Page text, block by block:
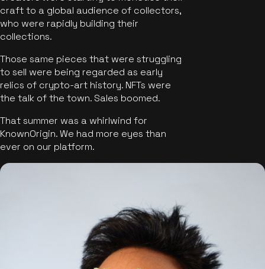
craft to a global audience of collectors,
who were rapidly building their
collections.
Those same pieces that were struggling
to sell were being regarded as early
relics of crypto-art history. NFTs were
the talk of the town. Sales boomed.
That summer was a whirlwind for
KnownOrigin. We had more eyes than
ever on our platform.